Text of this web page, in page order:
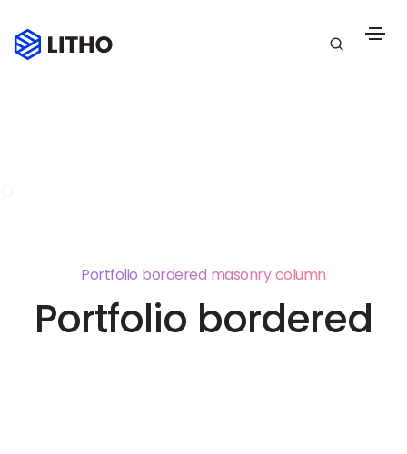
Portfolio bordered masonry column
Portfolio bordered